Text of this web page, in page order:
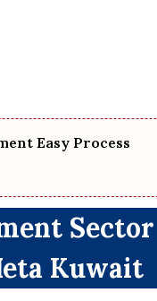
Easy Process
Kuwait